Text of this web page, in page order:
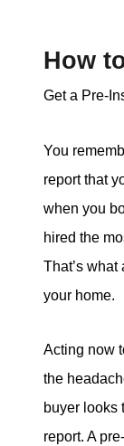
How
Get a Pre-
You
report that
when you
hired the
That’s
your home.
Acting now
the
buyer looks
report. A